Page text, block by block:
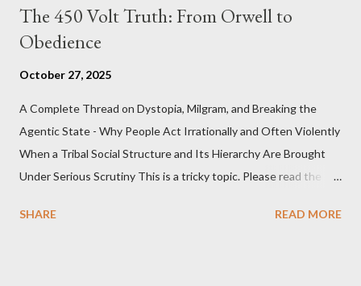
The 450 Volt Truth: From Orwell to
Obedience
October 27, 2025
A Complete Thread on Dystopia, Milgram, and Breaking the
Agentic State - Why People Act Irrationally and Often Violently
When a Tribal Social Structure and Its Hierarchy Are Brought
Under Serious Scrutiny This is a tricky topic. Please read the
Summary This piece was written from a long conversation with
SHARE READ MORE